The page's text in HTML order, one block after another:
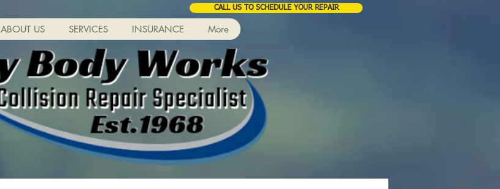
CALL US TO SCHEDULE YOUR REPAIR
ABOUT US SERVICES INSURANCE More